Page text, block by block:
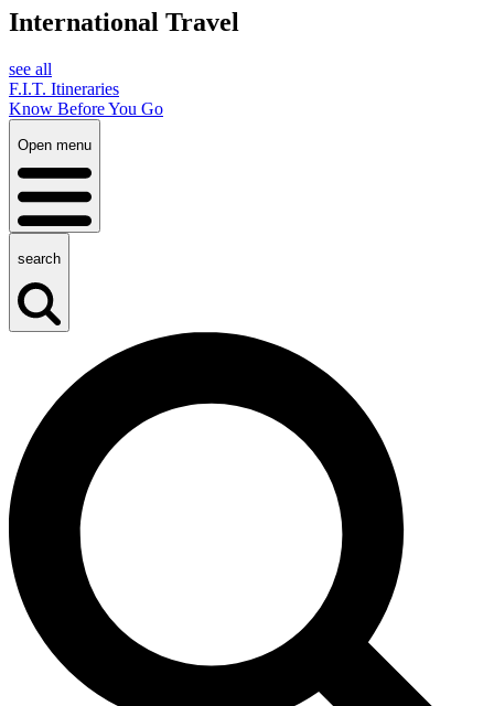
International Travel
see all
F.I.T. Itineraries
Know Before You Go
Open menu
search